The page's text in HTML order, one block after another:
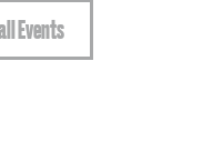
Events